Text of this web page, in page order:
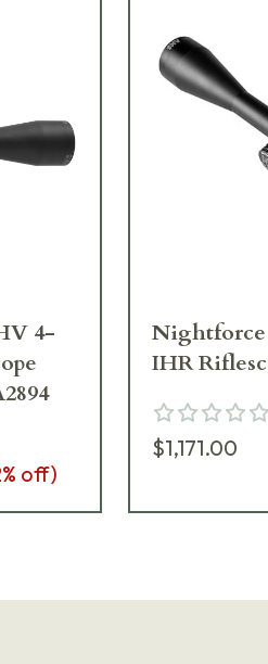
4-
% off)
Nightforce
IHR
$1,171.00